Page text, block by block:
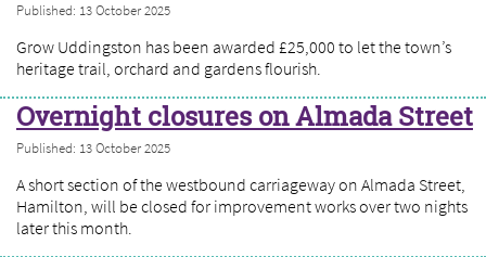
Published: 13 October 2025
Grow Uddingston has been awarded £25,000 to let the town’s
heritage trail, orchard and gardens flourish.
Overnight closures on Almada Street
Published: 13 October 2025
A short section of the westbound carriageway on Almada Street,
Hamilton, will be closed for improvement works over two nights
later this month.